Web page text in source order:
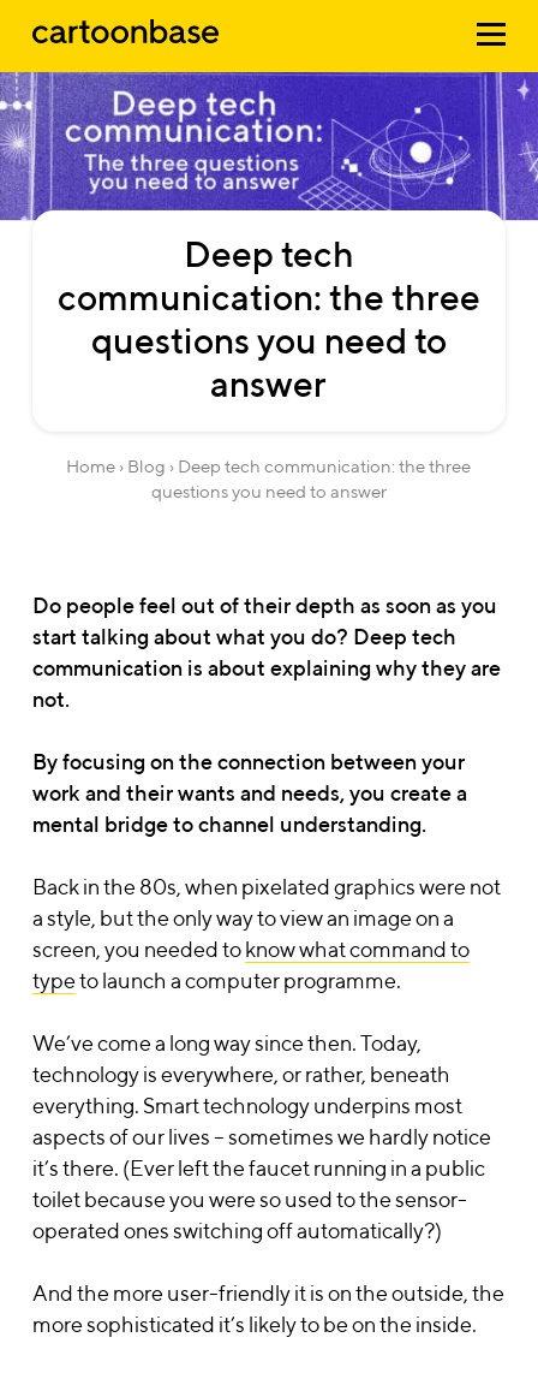
Deeptech
communication:the three
questionsyou need to
answer
Home › Blog › Deep tech communication: the three
questions you need to answer
Do people feel out of their depth as soon as you
start talking about what you do? Deep tech
communication is about explaining why they are
not.
By focusing on the connection between your
work and their wants and needs, you create a
mental bridge to channel understanding.
Back in the 80s, when pixelated graphics were not
a style, but the only way to view an image on a
screen, you needed toknow what command to
typeto launch a computer programme.
We’ve come a long way since then. Today,
technology is everywhere, or rather, beneath
everything. Smart technology underpins most
aspects of our lives – sometimes we hardly notice
it’s there. (Ever left the faucet running in a public
toilet because you were so used to the sensor-
operated ones switching off automatically?)
And the more user-friendly it is on the outside, the
more sophisticated it’s likely to be on the inside.